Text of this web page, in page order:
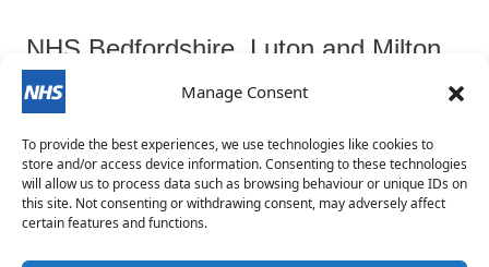
Manage Consent
To provide the best experiences, we use technologies like cookies to
store and/or access device information. Consenting to these technologies
will allow us to process data such as browsing behaviour or unique IDs on
this site. Not consenting or withdrawing consent, may adversely affect
certain features and functions.
NHS Bedfordshire, Luton and Milton
Keynes Integrated Care Board
Contact Details:
blmkicb.contactus@nhs.net